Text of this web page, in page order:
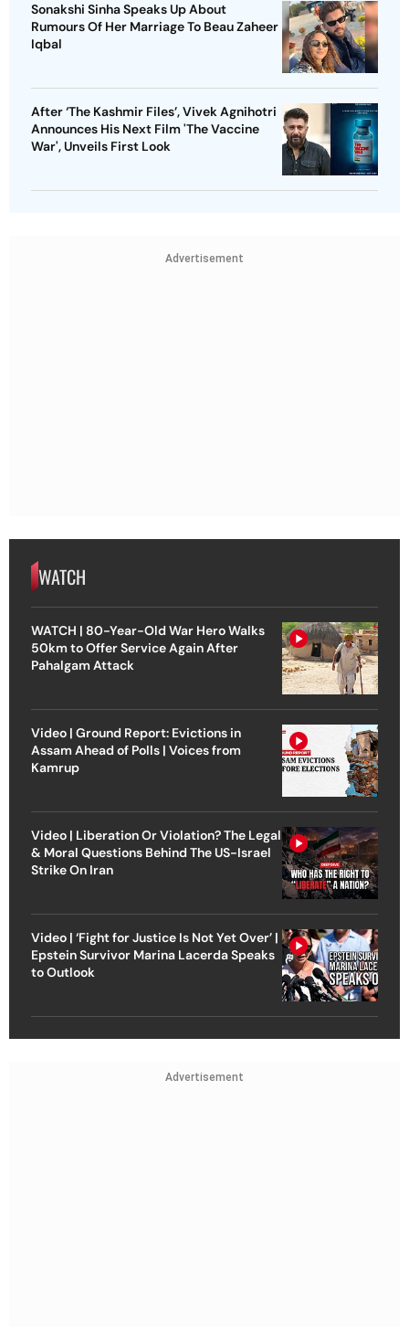
Sonakshi Sinha Speaks Up About
Rumours Of Her Marriage To Beau Zaheer
Iqbal
After ‘The Kashmir Files’, Vivek Agnihotri
Announces His Next Film 'The Vaccine
War', Unveils First Look
Advertisement
WATCH
WATCH | 80-Year-Old War Hero Walks
50km to Offer Service Again After
Pahalgam Attack
Video | Ground Report: Evictions in
Assam Ahead of Polls | Voices from
Kamrup
Video | Liberation Or Violation? The Legal
& Moral Questions Behind The US-Israel
Strike On Iran
Video | ‘Fight for Justice Is Not Yet Over’ |
Epstein Survivor Marina Lacerda Speaks
to Outlook
Advertisement